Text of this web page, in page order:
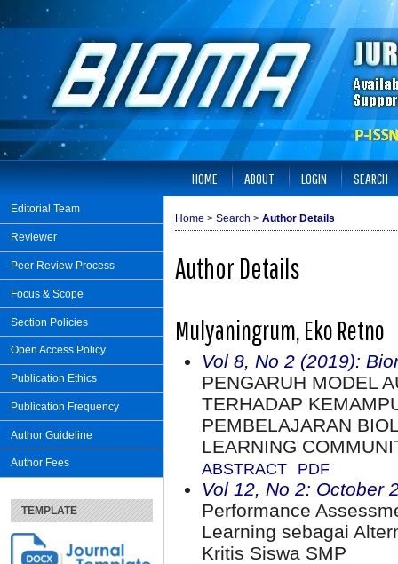
Editorial Team
Reviewer
Peer Review Process
Focus & Scope
Section Policies
Open Access Policy
Publication Ethics
Publication Frequency
Author Guideline
Author Fees
TEMPLATE
HOME ABOUT LOGIN SEARCH
Home > Search > Author Details
Author Details
Mulyaningrum, Eko Retno
Vol 8, No 2 (2019):
PENGARUH MODEL
TERHADAP
PEMBELAJARAN
LEARNING
ABSTRACT PDF
Vol 12, No 2: October
Performance
Learning sebagai
Kritis Siswa SMP